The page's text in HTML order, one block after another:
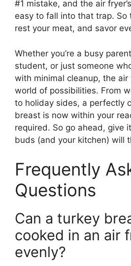
#1 mistake, and the air
easy to fall into that trap. So
rest your meat, and savor
Whether you’re a busy
student, or just someone
with minimal cleanup, the air
world of possibilities. From
to holiday sides, a perfectly
breast is now within your
required. So go ahead, give
buds (and your kitchen) will
Frequently
Questions
Can a turkey
cooked in an air
evenly?